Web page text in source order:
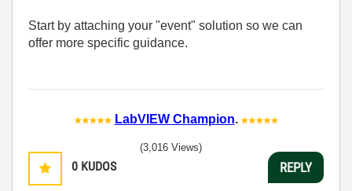
Start by attaching your "event" solution so we can
offer more specific guidance.
LabVIEW Champion.
0 KUDOS
(3,016 Views)
REPLY